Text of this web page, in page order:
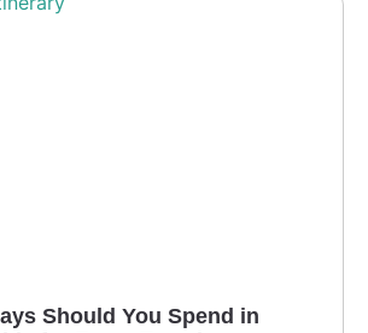
Should You Spend in